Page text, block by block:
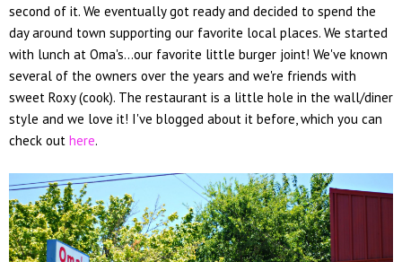
second of it. We eventually got ready and decided to spend the
day around town supporting our favorite local places. We started
with lunch at Oma's...our favorite little burger joint! We've known
several of the owners over the years and we're friends with
sweet Roxy (cook). The restaurant is a little hole in the wall/diner
style and we love it! I've blogged about it before, which you can
check out here.